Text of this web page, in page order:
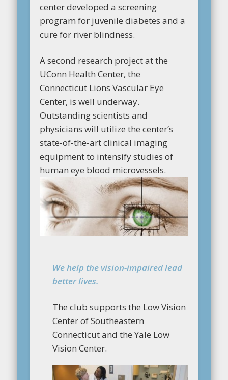
center developed a screening
program for juvenile diabetes and a
cure for river blindness.
A second research project at the
UConn Health Center, the
Connecticut Lions Vascular Eye
Center, is well underway.
Outstanding scientists and
physicians will utilize the center’s
state-of-the-art clinical imaging
equipment to intensify studies of
human eye blood microvessels.
We help the vision-impaired lead
better lives.
The club supports the Low Vision
Center of Southeastern
Connecticut and the Yale Low
Vision Center.